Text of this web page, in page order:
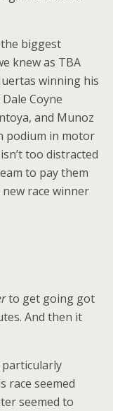
biggest
knew as TBA
winning his
Coyne
and Munoz
podium in motor
too distracted
to pay them
race winner
to get going got
And then it
particularly
race seemed
seemed to